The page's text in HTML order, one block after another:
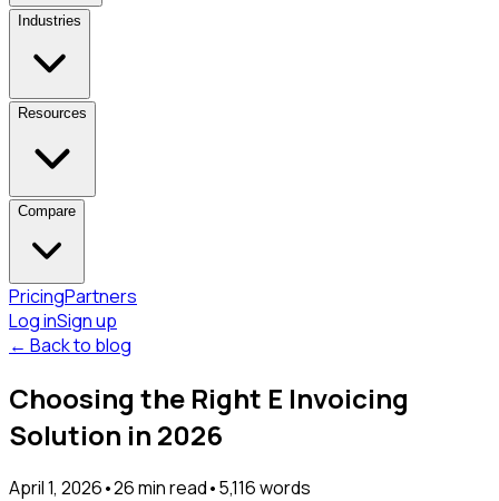
Industries
Resources
Compare
PricingPartners
Log inSign up
← Back to blog
Choosing the Right E Invoicing
Solution in 2026
April 1, 2026•26min read•5,116words